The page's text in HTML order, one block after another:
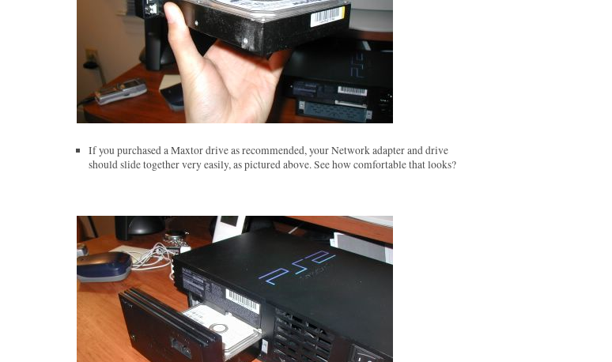
If you purchased a Maxtor drive as recommended, your Network adapter and drive
should slide together very easily, as pictured above. See how comfortable that looks?